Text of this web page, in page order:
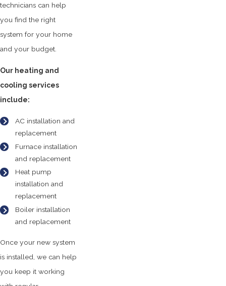
technicians can help
you find the right
system for your home
and your budget.
Our heating and
cooling services
include:
AC installation and
replacement
Furnace installation
and replacement
Heat pump
installation and
replacement
Boiler installation
and replacement
Once your new system
is installed, we can help
you keep it working